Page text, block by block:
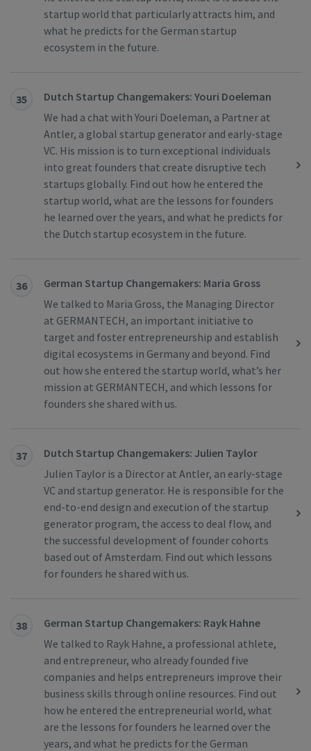
startup world that particularly attracts him, and
what he predicts for the German startup
ecosystem in the future.
35
Dutch Startup Changemakers: Youri Doeleman
We had a chat with Youri Doeleman, a Partner at
Antler, a global startup generator and early-stage
VC. His mission is to turn exceptional individuals
into great founders that create disruptive tech
startups globally. Find out how he entered the
startup world, what are the lessons for founders
he learned over the years, and what he predicts for
the Dutch startup ecosystem in the future.
36
German Startup Changemakers: Maria Gross
We talked to Maria Gross, the Managing Director
at GERMANTECH, an important initiative to
target and foster entrepreneurship and establish
digital ecosystems in Germany and beyond. Find
out how she entered the startup world, what’s her
mission at GERMANTECH, and which lessons for
founders she shared with us.
37
Dutch Startup Changemakers: Julien Taylor
Julien Taylor is a Director at Antler, an early-stage
VC and startup generator. He is responsible for the
end-to-end design and execution of the startup
generator program, the access to deal flow, and
the successful development of founder cohorts
based out of Amsterdam. Find out which lessons
for founders he shared with us.
38
German Startup Changemakers: Rayk Hahne
We talked to Rayk Hahne, a professional athlete,
and entrepreneur, who already founded five
companies and helps entrepreneurs improve their
business skills through online resources. Find out
how he entered the entrepreneurial world, what
are the lessons for founders he learned over the
years, and what he predicts for the German